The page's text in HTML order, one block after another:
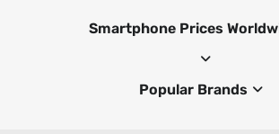
Smartphone Prices
Popular Brands